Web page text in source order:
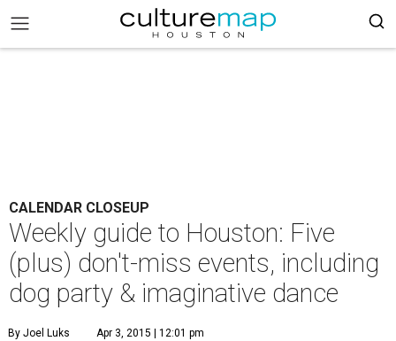
CALENDAR CLOSEUP
Weekly guide to Houston: Five
(plus) don't-miss events, including
dog party & imaginative dance
By Joel Luks Apr 3, 2015 | 12:01 pm